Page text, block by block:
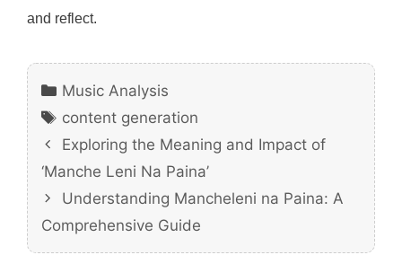
and reflect.
Categories
Music Analysis
Tags
content generation
Exploring the Meaning and Impact of
‘Manche Leni Na Paina’
Understanding Mancheleni na Paina: A
Comprehensive Guide